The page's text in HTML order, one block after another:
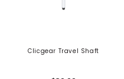
Clicgear Travel Shaft